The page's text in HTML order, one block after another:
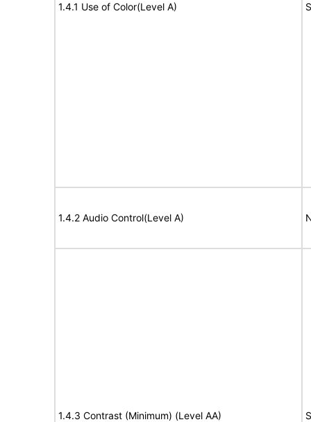
1.4.1 Use of Color(Level A)
1.4.2 Audio Control(Level A)
1.4.3 Contrast (Minimum) (Level AA)